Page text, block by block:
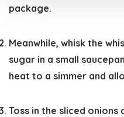
package.
Meanwhile, whisk the
sugar in a small
heat to a simmer and
Toss in the sliced